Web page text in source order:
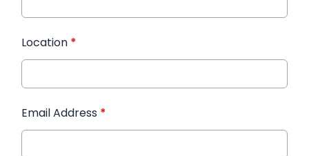
Location *
Email Address *